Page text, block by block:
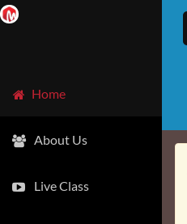
Home
About Us
Live Class